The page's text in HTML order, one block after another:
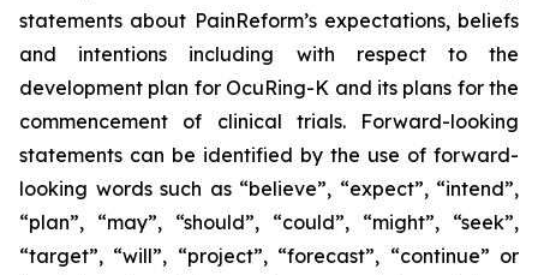
statements about PainReform’s expectations, beliefs
and intentions including with respect to the
development plan for OcuRing-K and its plans for the
commencement of clinical trials. Forward-looking
statements can be identified by the use of forward-
looking words such as “believe”, “expect”, “intend”,
“plan”, “may”, “should”, “could”, “might”, “seek”,
“target”, “will”, “project”, “forecast”, “continue” or